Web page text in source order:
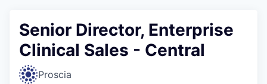
Senior Director, Enterprise
Clinical Sales - Central
Proscia